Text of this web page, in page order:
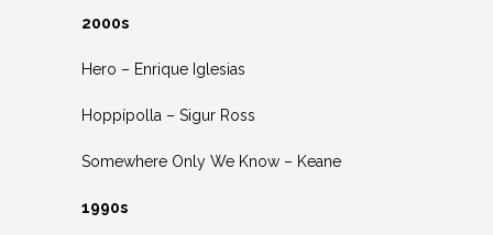
2000s
Hero – Enrique Iglesias
Hoppípolla – Sigur Ross
Somewhere Only We Know – Keane
1990s